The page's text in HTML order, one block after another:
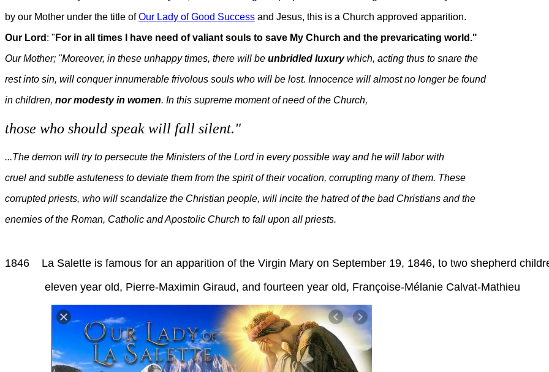
by our Mother under the title ofOur Lady of Good Success and Jesus, this is a Church approved apparition.
Our Lord : " For in all times I have need of valiant souls to save My Church and the prevaricating world."
Our Mother; "Moreover, in these unhappy times, there will be unbridled luxurywhich, acting thus to snare the
rest into sin, will conquer innumerable frivolous souls who will be lost. Innocence will almost no longer be found
in children, nor modesty in women. In this supreme moment of need of the Church,
those who should speak will fall silent."
...The demon will try to persecute the Ministers of the Lord in every possible way and he will labor with
cruel and subtle astuteness to deviate them from the spirit of their vocation, corrupting many of them. These
corrupted priests, who will scandalize the Christian people, will incite the hatred of the bad Christians and the
enemies of the Roman, Catholic and Apostolic Church to fall upon all priests.
1846 La Salette is famous for an apparition of the Virgin Mary on September 19, 1846, to two shepherd
eleven year old, Pierre-Maximin Giraud, and fourteen year old, Françoise-Mélanie Calvat-Mathieu